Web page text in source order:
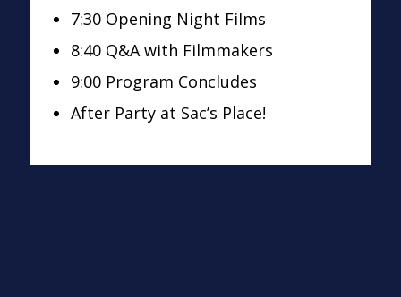
7:30 Opening Night Films
8:40 Q&A with Filmmakers
9:00 Program Concludes
After Party at Sac’s Place!